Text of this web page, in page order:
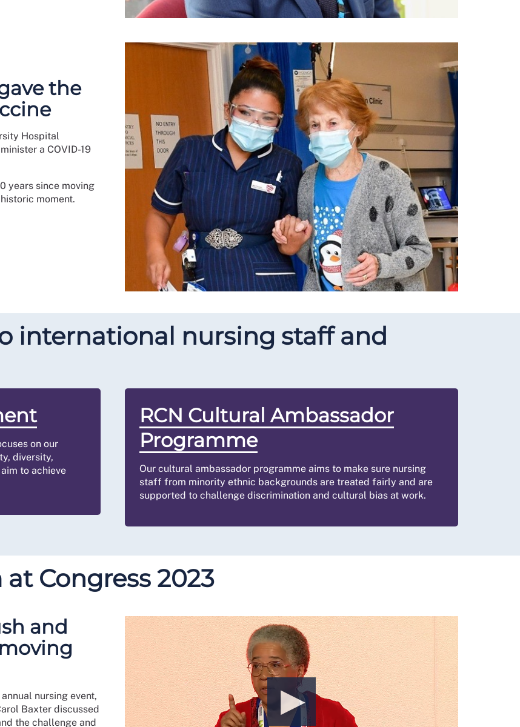
the
Hospital
a COVID-19
years since moving
moment.
international nursing staff and
on our
diversity,
to achieve
RCN Cultural Ambassador
Programme
Our cultural ambassador programme aims to make sure nursing
staff from minority ethnic backgrounds are treated fairly and are
supported to challenge discrimination and cultural bias at work.
Congress 2023
and
nursing event,
Baxter discussed
the challenge and